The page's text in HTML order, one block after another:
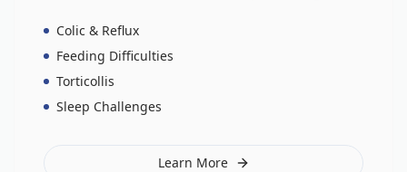
Colic & Reflux
Feeding Difficulties
Torticollis
Sleep Challenges
Learn More